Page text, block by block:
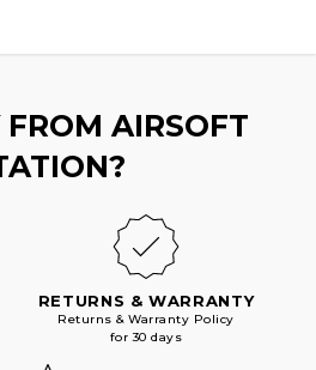
AIRSOFT
RETURNS & WARRANTY
Returns & Warranty Policy
for 30 days